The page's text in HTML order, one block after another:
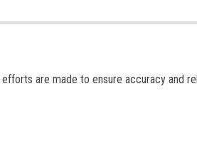
efforts are made to ensure accuracy and